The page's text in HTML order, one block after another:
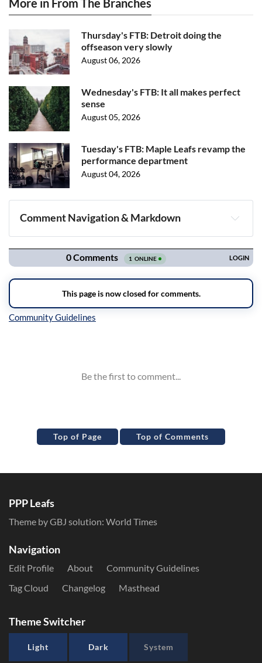
More in From The Branches
Thursday's FTB: Detroit doing the
offseason very slowly
August 06, 2026
Wednesday's FTB: It all makes perfect
sense
August 05, 2026
Tuesday's FTB: Maple Leafs revamp the
performance department
August 04, 2026
Comment Navigation & Markdown
Navigation
Top of Page Top of Comments
PPP Leafs
Theme by GBJ solution: World Times
Navigation
Edit Profile About
Community Guidelines
Tag Cloud
Changelog Masthead
Theme Switcher
Light Dark System